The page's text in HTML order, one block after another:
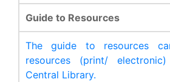
Guide to Resources
The guide to resources
resources (print/
Central Library.